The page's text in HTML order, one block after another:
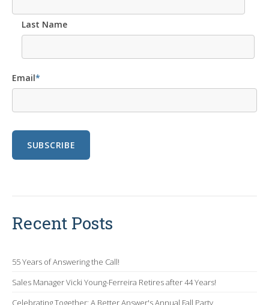
Last Name
Email*
Recent Posts
55 Years of Answering the Call!
Sales Manager Vicki Young-Ferreira Retires after 44 Years!
Celebrating Together: A Better Answer's Annual Fall Party